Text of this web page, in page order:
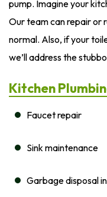
pump. Imagine your
Our team can repair or
normal. Also, if your
we’ll address the
Kitchen
Faucet repair
Sink maintenance
Garbage disposal